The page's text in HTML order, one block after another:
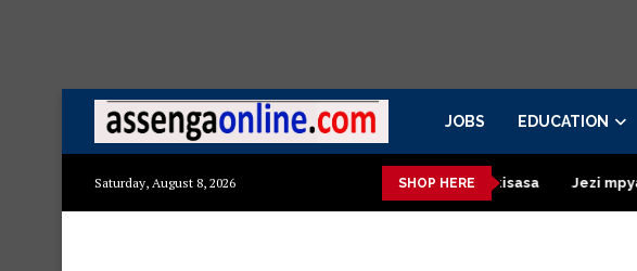
JOBS EDUCATION
Saturday, August 8, 2026 SHOP HERE
Mashuka mazuri ya kisasa Dressing Table za kisasa Jezi mpya ya Manchester